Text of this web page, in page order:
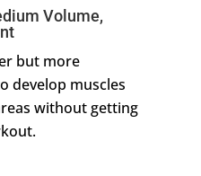
Volume,
but more
develop muscles
without getting